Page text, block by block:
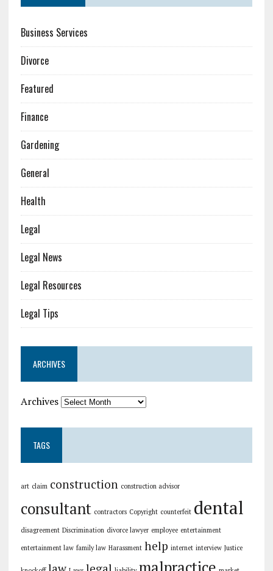
Business Services
Divorce
Featured
Finance
Gardening
General
Health
Legal
Legal News
Legal Resources
Legal Tips
ARCHIVES
Archives
TAGS
art claim construction construction advisor
consultant contractors Copyright counterfeit dental
disagreement Discrimination divorce lawyer employee entertainment
entertainment law family law Harassment help internet interview Justice